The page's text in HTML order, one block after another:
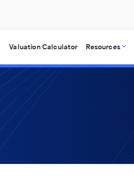
Valuation Calculator Resources